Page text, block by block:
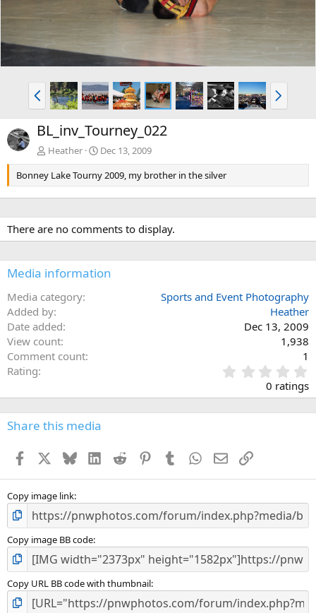
P
r
e
v
N
e
x
BL_inv_Tourney_022
Heather
Dec 13, 2009
Bonney Lake Tourny 2009, my brother in the silver
There are no comments to display.
Media information
Media category
Sports and Event Photography
Added by
Heather
Date added
Dec 13, 2009
View count
1,938
Comment count
1
Rating
.
0
0
s
0 ratings
Share this media
Facebook BlueskyLinkedInReddit PinterestTumblr WhatsApp
EmailLink
Copy image link
Copy image BB code
Copy URL BB code with thumbnail